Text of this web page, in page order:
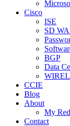
Cisco
ISE
SD
BGP
Data
CCIE
Blog
About
My
Contact